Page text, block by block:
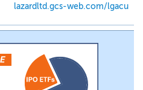
lazardltd.gcs-web.com/lgacu